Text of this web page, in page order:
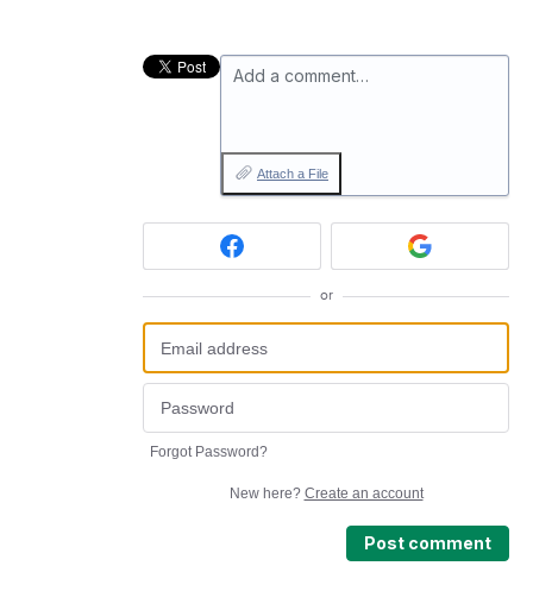
Add a comment…
Attach a File
or
Forgot Password?
New here? Create an account
Post comment